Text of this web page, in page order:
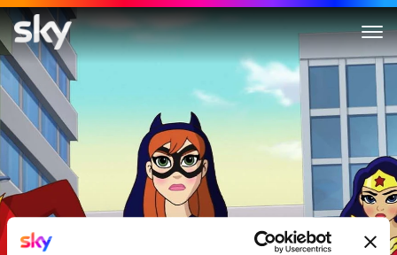
DC Super Hero Girls: